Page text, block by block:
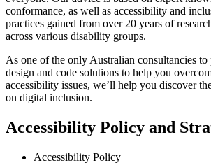
conformance, as well as accessibility and
practices gained from over 20 years of
across various disability groups.
As one of the only Australian consultancies
design and code solutions to help you
accessibility issues, we’ll help you discover
on digital inclusion.
Accessibility Policy and
Accessibility Policy